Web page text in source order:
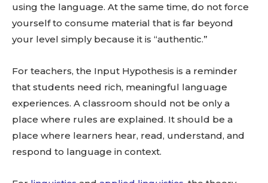
using the language. At the same time, do not force
yourself to consume material that is far beyond
your level simply because it is “authentic.”
For teachers, the Input Hypothesis is a reminder
that students need rich, meaningful language
experiences. A classroom should not be only a
place where rules are explained. It should be a
place where learners hear, read, understand, and
respond to language in context.